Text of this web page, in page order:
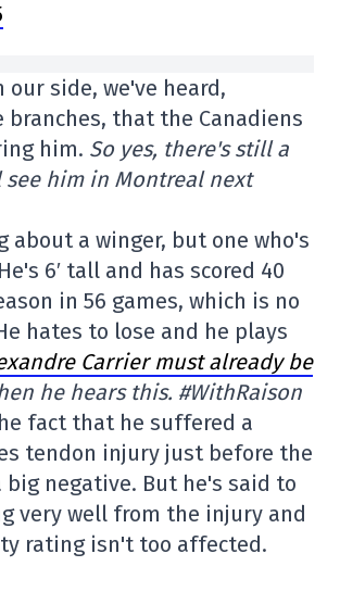
our side, we've heard,
branches, that the Canadiens
him. So yes, there's still a
see him in Montreal next
about a winger, but one who's
6′ tall and has scored 40
in 56 games, which is no
hates to lose and he plays
Carrier must already be
he hears this. #WithRaison
fact that he suffered a
tendon injury just before the
negative. But he's said to
very well from the injury and
rating isn't too affected.